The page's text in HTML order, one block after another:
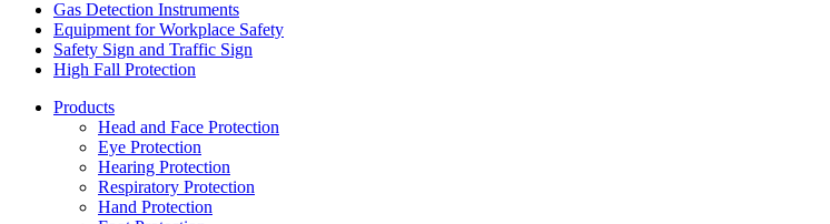
Gas Detection Instruments
Equipment for Workplace Safety
Safety Sign and Traffic Sign
High Fall Protection
Products
Head and Face Protection
Eye Protection
Hearing Protection
Respiratory Protection
Hand Protection